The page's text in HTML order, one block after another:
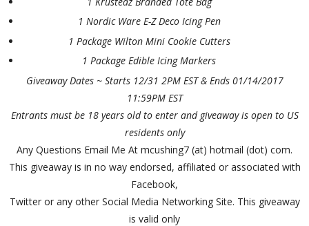
1 Nordic Ware E-Z Deco Icing Pen
1 Package Wilton Mini Cookie Cutters
1 Package Edible Icing Markers
Giveaway Dates ~ Starts 12/31 2PM EST & Ends 01/14/2017
11:59PM EST
Entrants must be 18 years old to enter and giveaway is open to US
residents only
Any Questions Email Me At mcushing7 (at) hotmail (dot) com.
This giveaway is in no way endorsed, affiliated or associated with
Facebook,
Twitter or any other Social Media Networking Site. This giveaway
is valid only